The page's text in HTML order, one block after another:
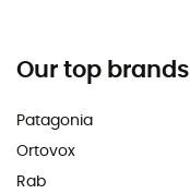
Our top brands
Patagonia
Ortovox
Rab